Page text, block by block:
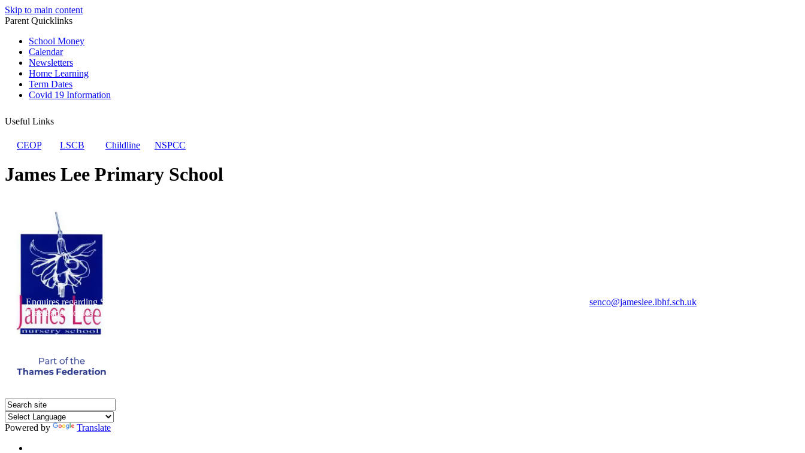
Skip to main content
Parent Quicklinks
School Money
Calendar
Newsletters
Home Learning
Term Dates
Covid 19 Information
Useful Links
CEOP LSCB Childline NSPCC
James Lee Primary School
Powered by
Translate
Enquires regarding Special Educational Needs should be directed to Sophie Naisbitt (SENDCO) - Please call the nursery on 020 7385 5366 or email senco@jameslee.lbhf.sch.uk
Free Paper copies of information from this website are available on request from the school office.